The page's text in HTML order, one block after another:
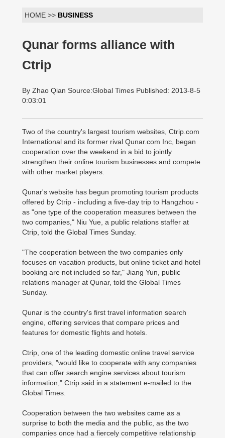
HOME >> BUSINESS
Qunar forms alliance with
Ctrip
By Zhao Qian Source:Global Times Published: 2013-8-5
0:03:01
Two of the country's largest tourism websites, Ctrip.com
International and its former rival Qunar.com Inc, began
cooperation over the weekend in a bid to jointly
strengthen their online tourism businesses and compete
with other market players.
Qunar's website has begun promoting tourism products
offered by Ctrip - including a five-day trip to Hangzhou -
as "one type of the cooperation measures between the
two companies," Niu Yue, a public relations staffer at
Ctrip, told the Global Times Sunday.
"The cooperation between the two companies only
focuses on vacation products, but online ticket and hotel
booking are not included so far," Jiang Yun, public
relations manager at Qunar, told the Global Times
Sunday.
Qunar is the country's first travel information search
engine, offering services that compare prices and
features for domestic flights and hotels.
Ctrip, one of the leading domestic online travel service
providers, "would like to cooperate with any companies
that can offer search engine services about tourism
information," Ctrip said in a statement e-mailed to the
Global Times.
Cooperation between the two websites came as a
surprise to both the media and the public, as the two
companies once had a fiercely competitive relationship